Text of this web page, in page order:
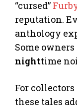
“cursed”
reputation.
anthology
Some
nighttime
For collectors
these tales